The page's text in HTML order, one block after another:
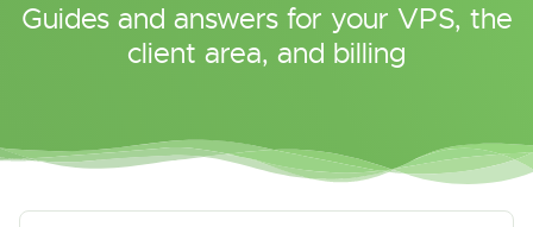
Guides and answers for your VPS, the
client area, and billing